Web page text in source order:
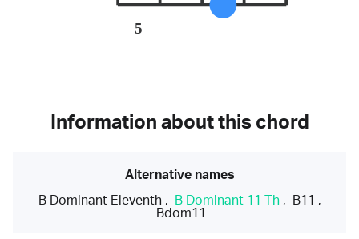
5
Information about this chord
Alternative names
B Dominant Eleventh, B Dominant 11 Th, B11 ,
Bdom11